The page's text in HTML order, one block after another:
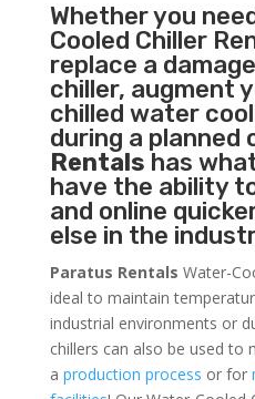
Whether you
Cooled Chiller
replace a
chiller, augment
chilled water
during a planned
Rentals has
have the ability
and online
else in the
Paratus Rentals Water-
ideal to maintain
industrial environments or
chillers can also be used to
a production process or for